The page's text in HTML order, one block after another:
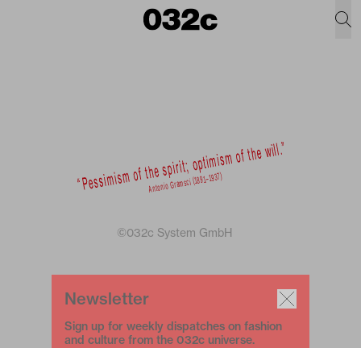
©032c System GmbH
Newsletter
Sign up for weekly dispatches on fashion
and culture from the 032c universe.